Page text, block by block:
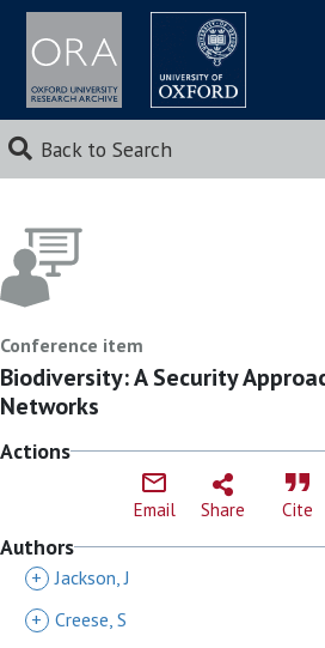
Back to Search
Conference item
Biodiversity: A Security
Networks
Actions
Email Share Cite
Authors
+ Jackson, J
+ Creese, S